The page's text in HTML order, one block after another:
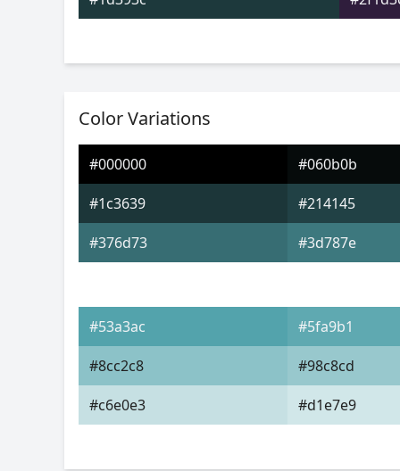
Color Variations
#000000 #060b0b
#1c3639
#214145
#376d73
#3d787e
#53a3ac #5fa9b1
#8cc2c8
#98c8cd
#c6e0e3
#d1e7e9